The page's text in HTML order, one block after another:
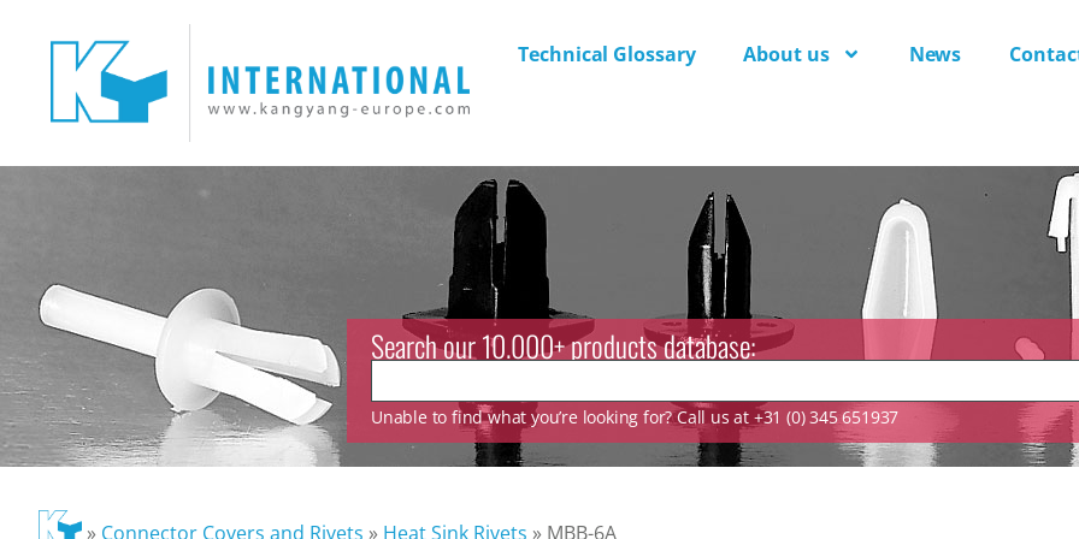
Technical Glossary About us News
Search our 10.000+ products database:
Unable to find what you’re looking for? Call us at +31 (0) 345 651937
» Connector Covers and Rivets » Heat Sink Rivets » MBB-6A